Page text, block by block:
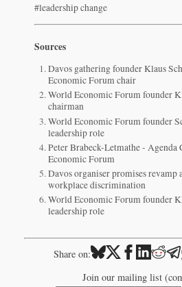
#leadership change
Sources
Davos gathering founder Klaus
Economic Forum chair
World Economic Forum founder
chairman
World Economic Forum founder
leadership role
Peter Brabeck-Letmathe -
Economic Forum
Davos organiser promises revamp
workplace discrimination
World Economic Forum founder
leadership role
Share on:
Join our mailing list